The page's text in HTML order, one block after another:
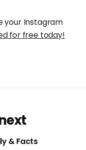
your Instagram
for free today!
& Facts